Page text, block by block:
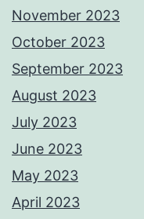
November 2023
October 2023
September 2023
August 2023
July 2023
June 2023
May 2023
April 2023